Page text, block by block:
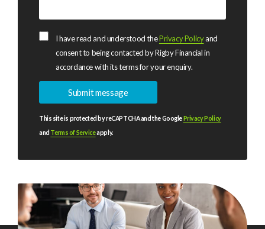
I have read and understood thePrivacy Policyand
consent to being contacted by Rigby Financial in
accordance with its terms for your enquiry.
This site is protected by reCAPTCHA and the Google Privacy Policy
and Terms of Serviceapply.